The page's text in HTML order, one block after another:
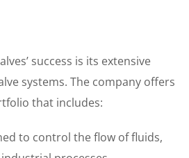
success is its extensive
systems. The company offers
that includes:
to control the flow of fluids,